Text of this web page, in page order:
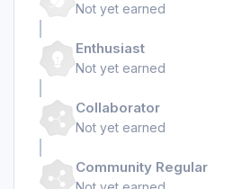
Not yet earned
Enthusiast
Not yet earned
Collaborator
Not yet earned
Community Regular